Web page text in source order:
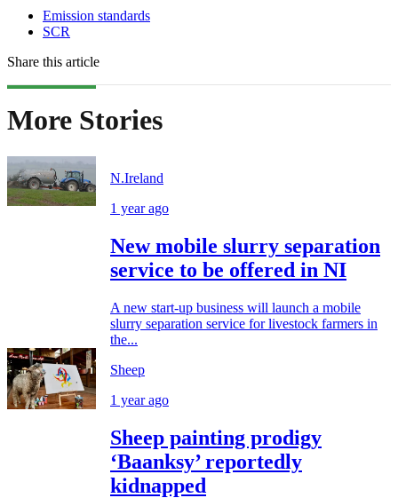
Emission standards
SCR
Share this article
More Stories
N.Ireland
1 year ago
New mobile slurry separation
service to be offered in NI
A new start-up business will launch a mobile
slurry separation service for livestock farmers in
the...
Sheep
1 year ago
Sheep painting prodigy
‘Baanksy’ reportedly
kidnapped